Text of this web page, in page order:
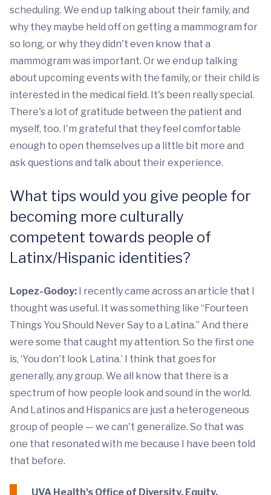
scheduling. We end up talking about their family, and
why they maybe held off on getting a mammogram for
so long, or why they didn't even know that a
mammogram was important. Or we end up talking
about upcoming events with the family, or their child is
interested in the medical field. It's been really special.
There's a lot of gratitude between the patient and
myself, too. I'm grateful that they feel comfortable
enough to open themselves up a little bit more and
ask questions and talk about their experience.
What tips would you give people for
becoming more culturally
competent towards people of
Latinx/Hispanic identities?
Lopez-Godoy: I recently came across an article that I
thought was useful. It was something like “Fourteen
Things You Should Never Say to a Latina.” And there
were some that caught my attention. So the first one
is, ‘You don't look Latina.’ I think that goes for
generally, any group. We all know that there is a
spectrum of how people look and sound in the world.
And Latinos and Hispanics are just a heterogeneous
group of people ­­— we can't generalize. So that was
one that resonated with me because I have been told
that before.
UVA Health's Office of Diversity, Equity,